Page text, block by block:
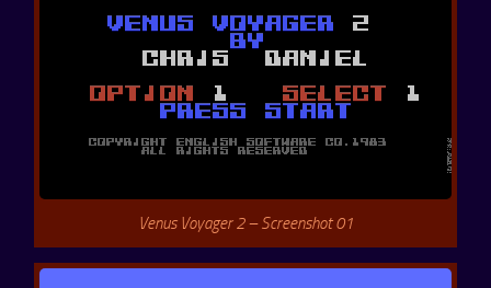
Venus Voyager 2 – Screenshot 01